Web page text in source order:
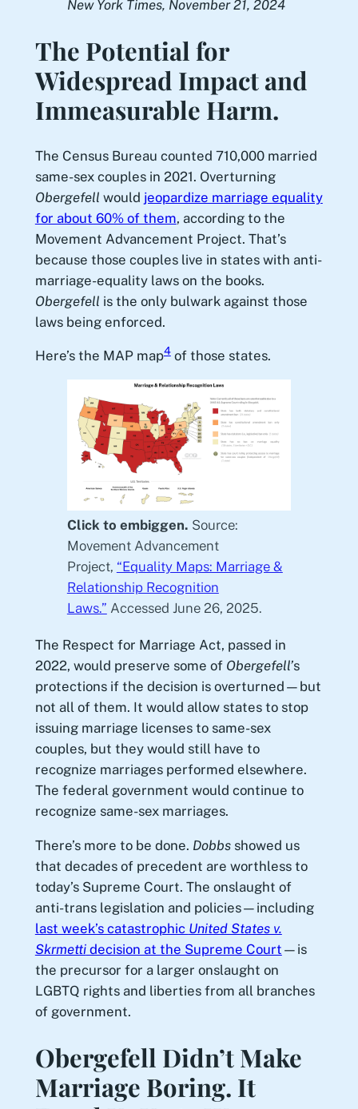
New York Times, November 21, 2024
The Potential for
Widespread Impact and
Immeasurable Harm.
The Census Bureau counted 710,000 married
same-sex couples in 2021. Overturning
Obergefell would jeopardize marriage equality
for about 60% of them, according to the
Movement Advancement Project. That’s
because those couples live in states with anti-
marriage-equality laws on the books.
Obergefell is the only bulwark against those
laws being enforced.
Here’s the MAP map4of those states.
Click to embiggen. Source:
Movement Advancement
Project, “Equality Maps: Marriage &
Relationship Recognition
Laws.” Accessed June 26, 2025.
The Respect for Marriage Act, passed in
2022, would preserve some of Obergefell’s
protections if the decision is overturned—but
not all of them. It would allow states to stop
issuing marriage licenses to same-sex
couples, but they would still have to
recognize marriages performed elsewhere.
The federal government would continue to
recognize same-sex marriages.
There’s more to be done. Dobbsshowed us
that decades of precedent are worthless to
today’s Supreme Court. The onslaught of
anti-trans legislation and policies—including
last week’s catastrophic United States v.
Skrmettidecision at the Supreme Court —is
the precursor for a larger onslaught on
LGBTQ rights and liberties from all branches
of government.
Obergefell Didn’t Make
Marriage Boring. It